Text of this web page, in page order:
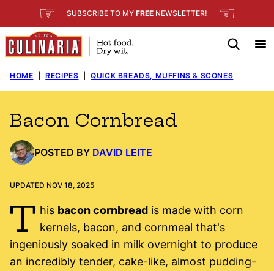
to
content
☞ SUBSCRIBE TO MY FREE NEWSLETTER! ☜
HOME RECIPES QUICK BREADS, MUFFINS & SCONES
Bacon Cornbread
POSTED BY DAVID LEITE
UPDATED NOV 18, 2025
T his bacon cornbreadis made with corn
kernels, bacon, and cornmeal that's
ingeniously soaked in milk overnight to produce
an incredibly tender, cake-like, almost pudding-